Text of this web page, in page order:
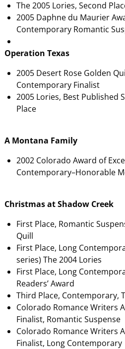
The 2005 Lories, Second
2005 Daphne du Maurier
Contemporary Romantic
Operation Texas
2005 Desert Rose Golden
Contemporary Finalist
2005 Lories, Best Published
Place
A Montana Family
2002 Colorado Award of
Contemporary–Honorable
Christmas at Shadow Creek
First Place, Romantic
Quill
First Place, Long
series) The 2004 Lories
First Place, Long
Readers’ Award
Third Place, Contemporary,
Colorado Romance Writers
Finalist, Romantic Suspense
Colorado Romance Writers
Finalist, Long Contemporary